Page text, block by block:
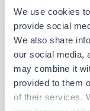
We use cookies
provide social
We also share
our social media,
may combine it
provided to them
of their services.
Other